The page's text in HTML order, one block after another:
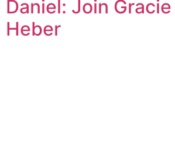
Daniel: Join
Heber